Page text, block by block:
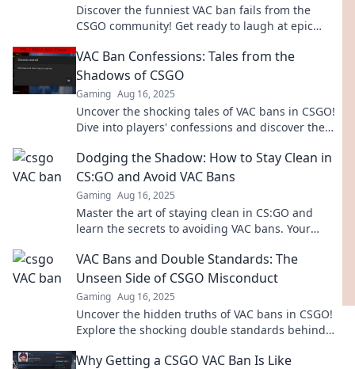
Discover the funniest VAC ban fails from the
CSGO community! Get ready to laugh at epic
VAC Ban Confessions: Tales from the
Shadows of CSGO
Gaming Aug 16, 2025
Uncover the shocking tales of VAC bans in CSGO!
Dive into players' confessions and discover the
Dodging the Shadow: How to Stay Clean in
CS:GO and Avoid VAC Bans
Gaming Aug 16, 2025
Master the art of staying clean in CS:GO and
learn the secrets to avoiding VAC bans. Your
VAC Bans and Double Standards: The
Unseen Side of CSGO Misconduct
Gaming Aug 16, 2025
Uncover the hidden truths of VAC bans in CSGO!
Explore the shocking double standards behind
community.
Why Getting a CSGO VAC Ban Is Like